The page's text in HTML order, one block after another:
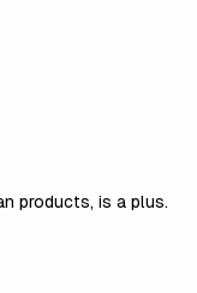
products, is a plus.